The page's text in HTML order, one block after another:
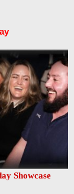
Showcase